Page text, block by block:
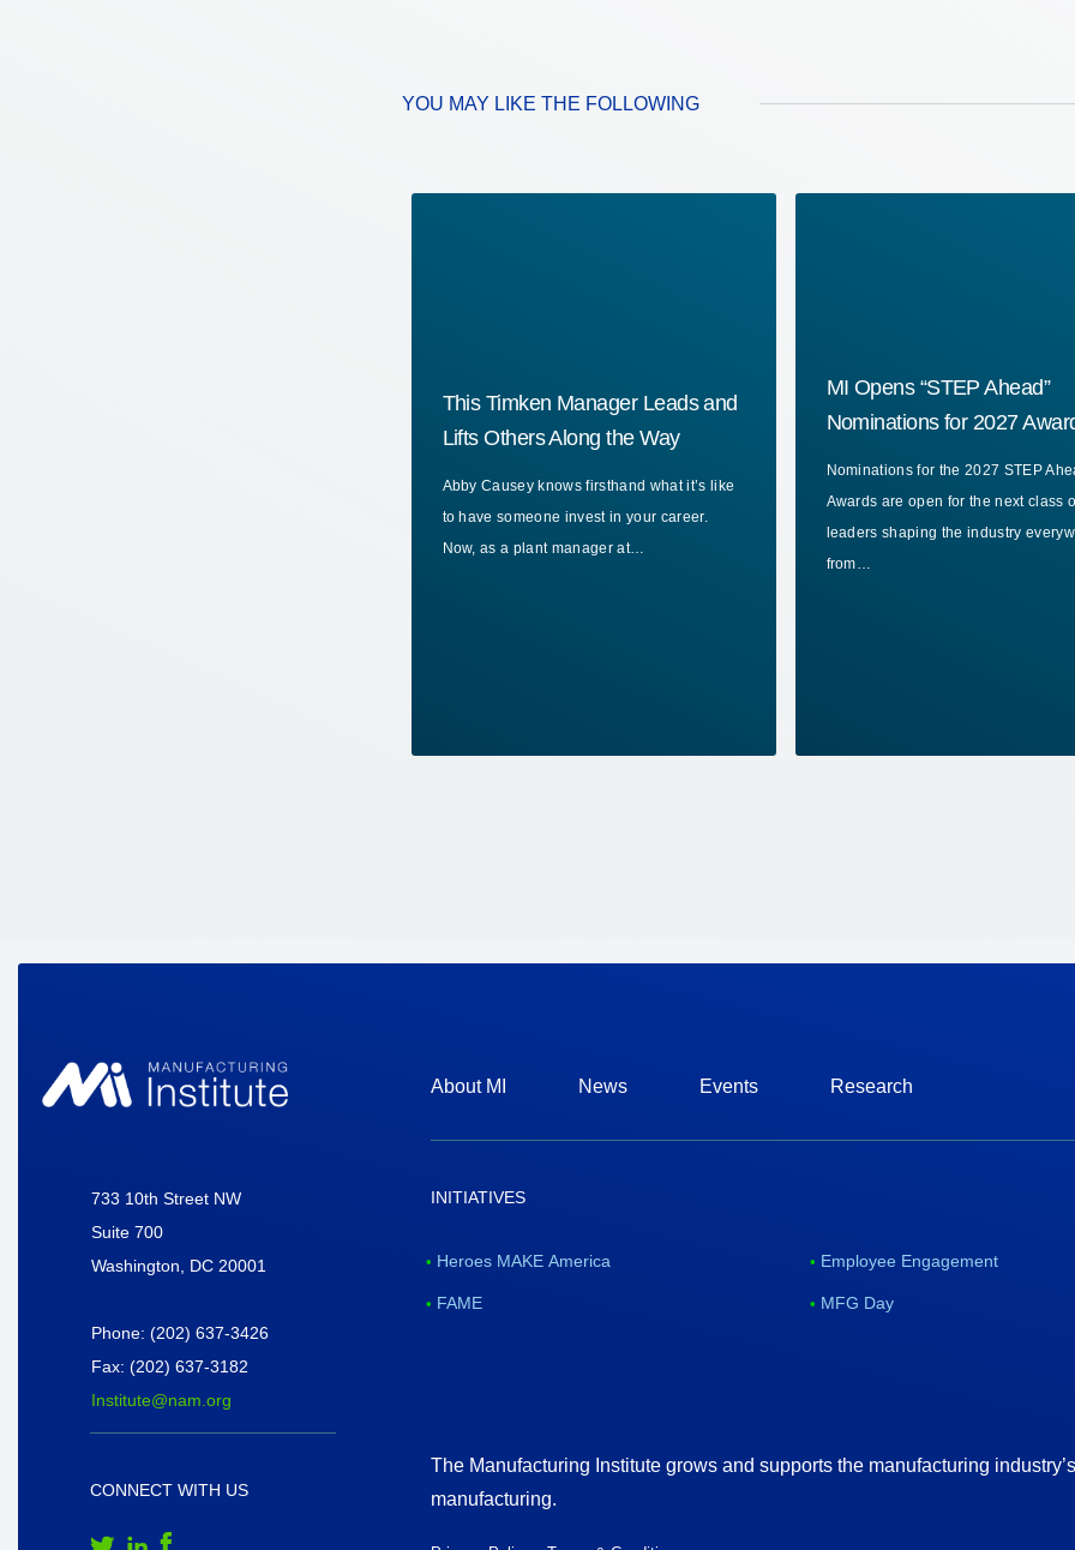
YOU MAY LIKE THE FOLLOWING
This Timken Manager Leads and
Lifts Others Along the Way
Abby Causey knows firsthand what it’s like
to have someone invest in your career.
Now, as a plant manager at…
MI Opens “STEP Ahead”
Nominations for 2027
Nominations for the 2027 STEP
Awards are open for the next class
leaders shaping the industry
from…
About MI News Events Research
INITIATIVES
Heroes MAKE America
FAME
Employee Engagement
MFG Day
National Association of Manufacturers
733 10th Street NW
Suite 700
Washington, DC 20001
Phone: (202) 637-3426
Fax: (202) 637-3182
Institute@nam.org
CONNECT WITH US
Follow Us on Twitter
Follow Us on LinkedIn
Follow Us on Facebook
The Manufacturing Institute grows and supports the manufacturing
manufacturing.